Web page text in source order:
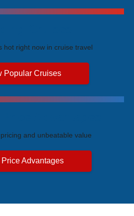
hot right now in cruise travel
Popular Cruises
and unbeatable value
Advantages